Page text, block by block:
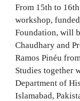
From 15th to
workshop,
Foundation, will
Chaudhary and
Ramos Pinéu
Studies together
Department of
Islamabad,